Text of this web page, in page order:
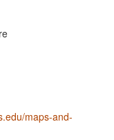
maps-and-